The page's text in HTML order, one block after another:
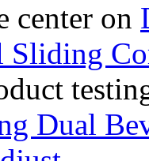
center on
Sliding
Dual